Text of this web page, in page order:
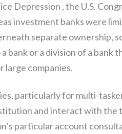
Depression , the U.S.
investment banks were
separate ownership,
bank or a division of a bank
large companies.
particularly for multi-
and interact with the
particular account